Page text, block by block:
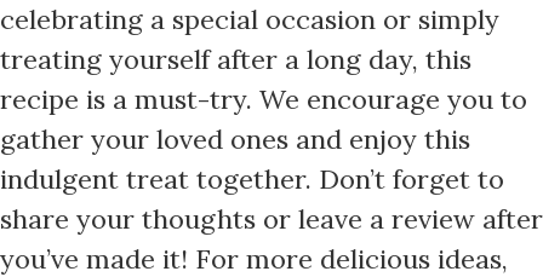
celebrating a special occasion or simply
treating yourself after a long day, this
recipe is a must-try. We encourage you to
gather your loved ones and enjoy this
indulgent treat together. Don’t forget to
share your thoughts or leave a review after
you’ve made it! For more delicious ideas,